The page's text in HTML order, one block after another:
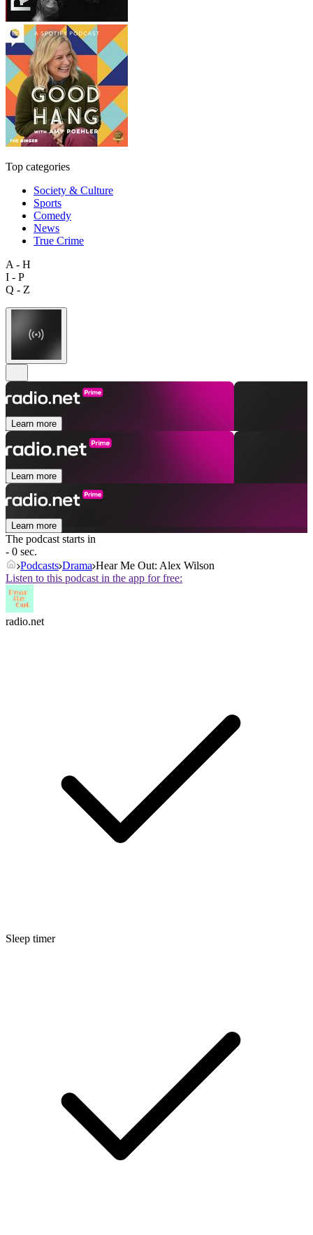
Top categories
Society & Culture
Sports
Comedy
News
True Crime
A - H
I - P
Q - Z
Learn more
Learn more
Learn more
The podcast starts in
- 0 sec.
Podcasts Drama Hear Me Out: Alex Wilson
Listen to this podcast in the app for free:
radio.net
Sleep timer